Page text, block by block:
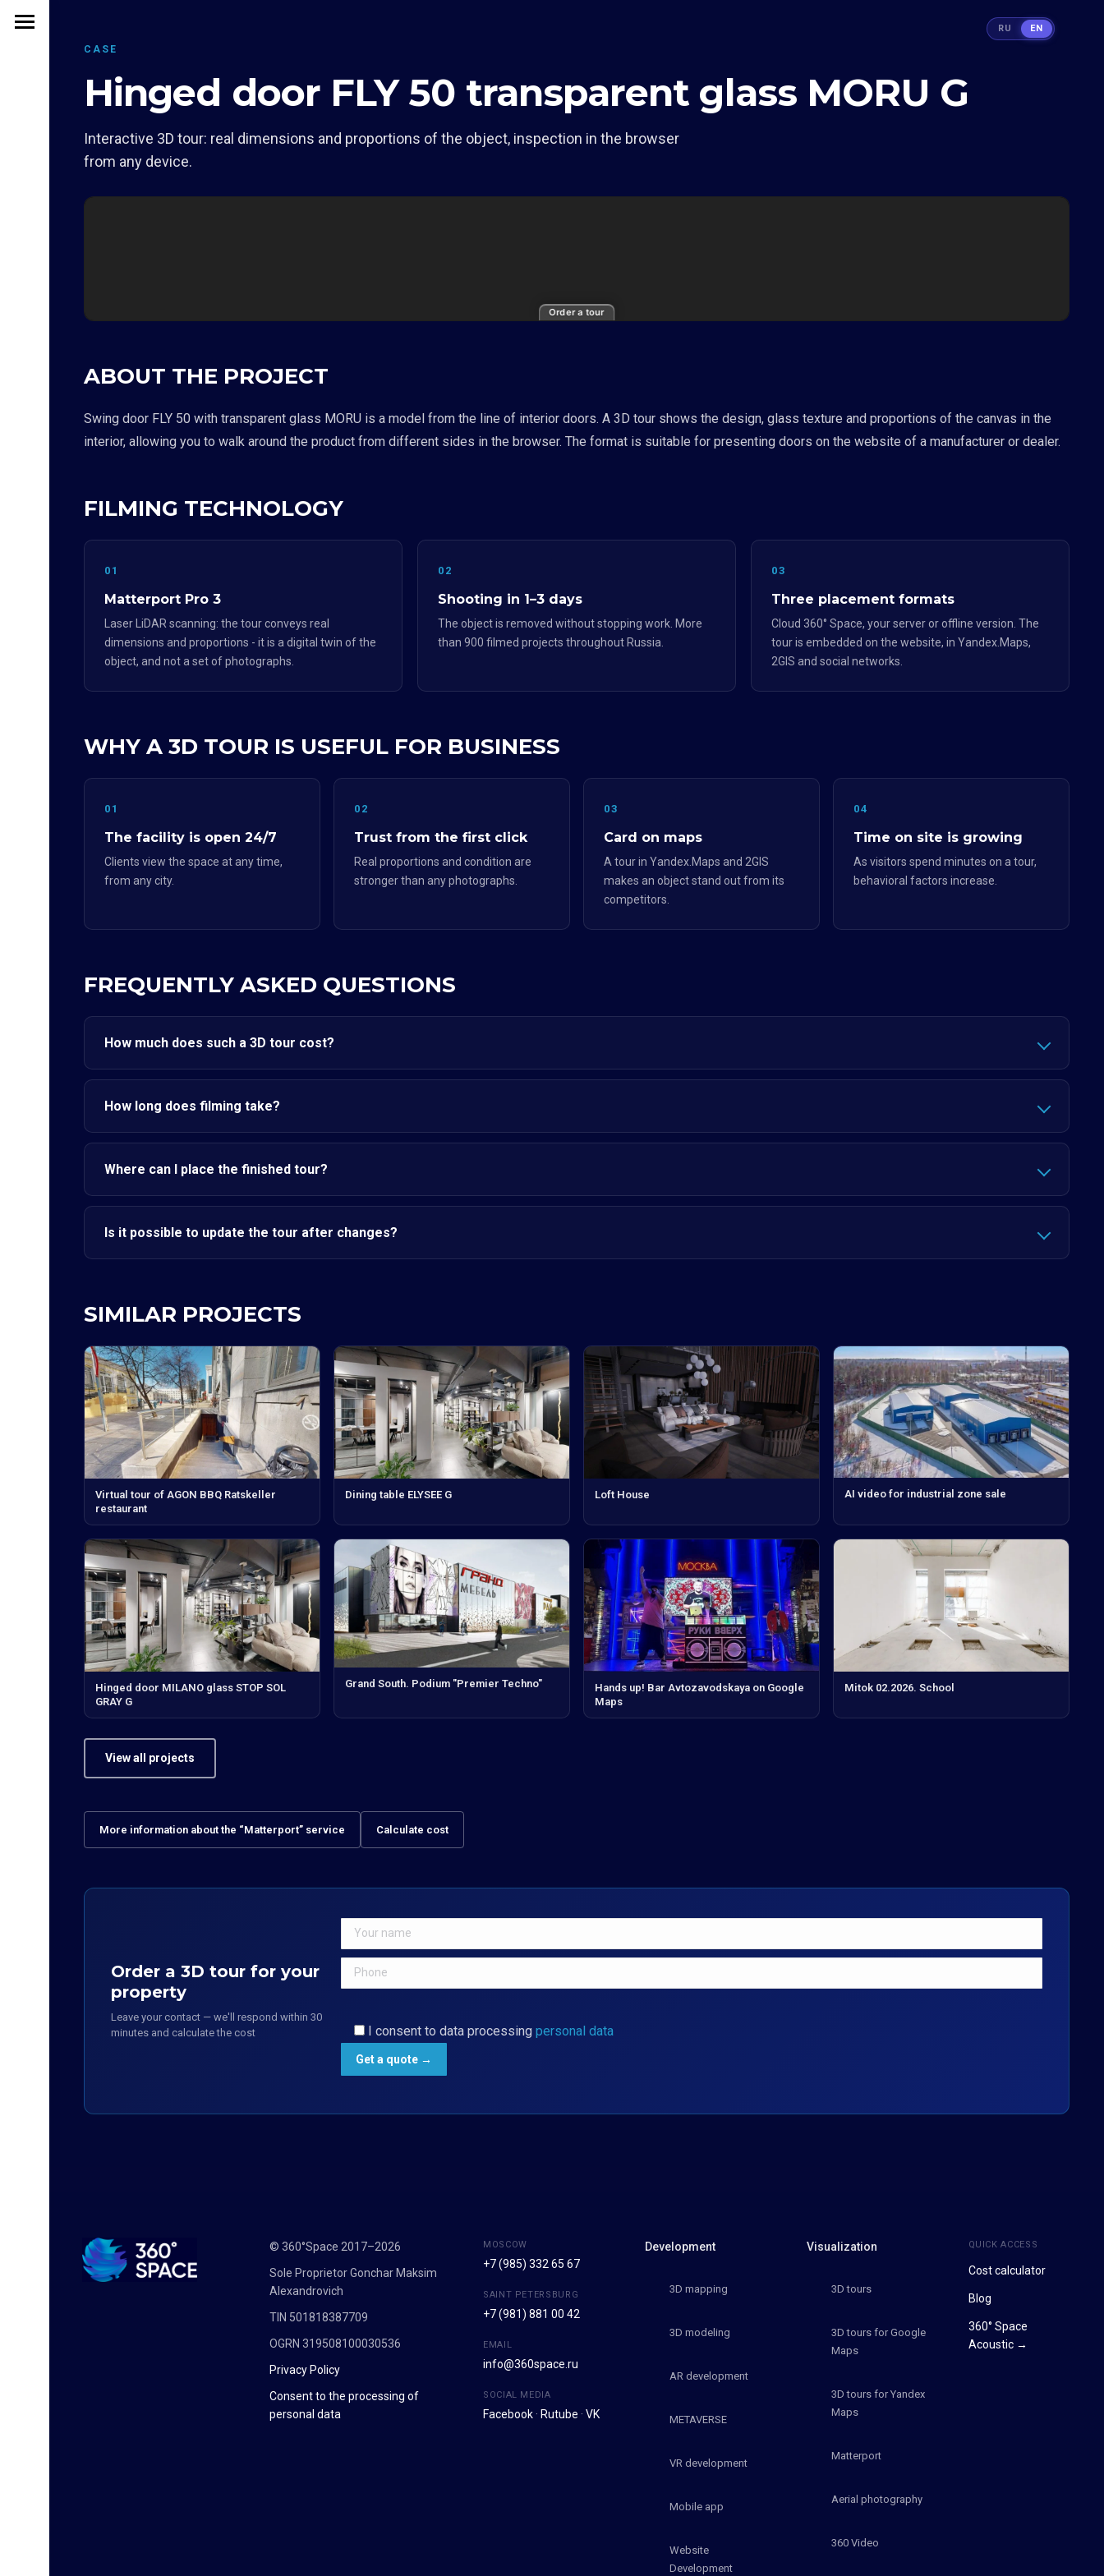
CASE
Hinged door FLY 50 transparent glass MORU G
Interactive 3D tour: real dimensions and proportions of the object, inspection in the browser
from any device.
Order a tour
ABOUT THE PROJECT
Swing door FLY 50 with transparent glass MORU is a model from the line of interior doors. A 3D tour shows the design, glass texture and proportions of the canvas in the
interior, allowing you to walk around the product from different sides in the browser. The format is suitable for presenting doors on the website of a manufacturer or dealer.
FILMING TECHNOLOGY
01
Matterport Pro 3
Laser LiDAR scanning: the tour conveys real
dimensions and proportions - it is a digital twin of the
object, and not a set of photographs.
02
Shooting in 1–3 days
The object is removed without stopping work. More
than 900 filmed projects throughout Russia.
03
Three placement formats
Cloud 360° Space, your server or offline version. The
tour is embedded on the website, in Yandex.Maps,
2GIS and social networks.
WHY A 3D TOUR IS USEFUL FOR BUSINESS
01
The facility is open 24/7
Clients view the space at any time,
from any city.
02
Trust from the first click
Real proportions and condition are
stronger than any photographs.
03
Card on maps
A tour in Yandex.Maps and 2GIS
makes an object stand out from its
competitors.
04
Time on site is growing
As visitors spend minutes on a tour,
behavioral factors increase.
FREQUENTLY ASKED QUESTIONS
How much does such a 3D tour cost?
How long does filming take?
Where can I place the finished tour?
Is it possible to update the tour after changes?
SIMILAR PROJECTS
Virtual tour of AGON BBQ Ratskeller
restaurant
Dining table ELYSEE G Loft House AI video for industrial zone sale
Hinged door MILANO glass STOP SOL
GRAY G
Grand South. Podium "Premier Techno"
Hands up! Bar Avtozavodskaya on Google
Maps
Mitok 02.2026. School
View all projects
More information about the “Matterport” service Calculate cost
Order a 3D tour for your
property
Leave your contact — we'll respond within 30
minutes and calculate the cost
I consent to data processing personal data
© 360°Space 2017–2026
Sole Proprietor Gonchar Maksim
Alexandrovich
TIN 501818387709
OGRN 319508100030536
Privacy Policy
Consent to the processing of
personal data
MOSCOW
+7 (985) 332 65 67
SAINT PETERSBURG
+7 (981) 881 00 42
EMAIL
info@360space.ru
SOCIAL MEDIA
Facebook· Rutube · VK
Development
3D mapping
3D modeling
AR development
METAVERSE
VR development
Mobile app
Website
Development
Visualization
3D tours
3D tours for Google
Maps
3D tours for Yandex
Maps
Matterport
Aerial photography
360 Video
QUICK ACCESS
Cost calculator
Blog
360° Space
Acoustic →
RU EN